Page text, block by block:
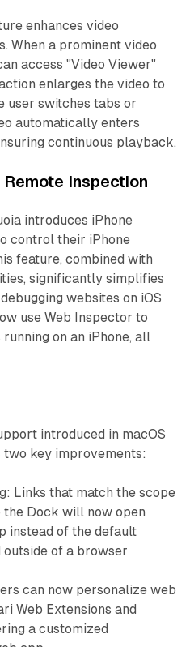
enhances video
When a prominent video
access "Video Viewer"
enlarges the video to
user switches tabs or
automatically enters
continuous playback.
Inspection
introduces iPhone
control their iPhone
feature, combined with
significantly simplifies
websites on iOS
use Web Inspector to
on an iPhone, all
introduced in macOS
two key improvements:
Links that match the scope
Dock will now open
instead of the default
of a browser
can now personalize web
Web Extensions and
a customized